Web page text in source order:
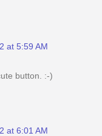
at 5:59 AM
button. :-)
at 6:01 AM